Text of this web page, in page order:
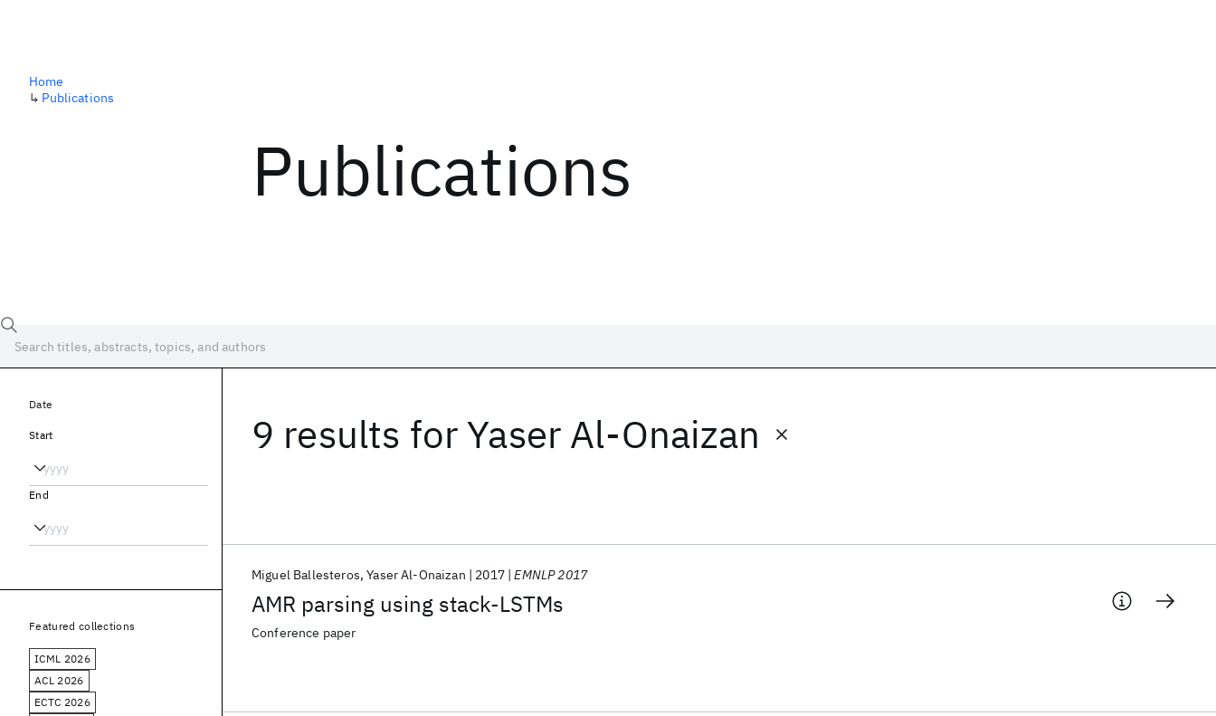
Publications
Home
↳ Publications
9 results forYaser Al-Onaizan
AMR parsing using stack-LSTMs
Miguel Ballesteros Yaser Al-Onaizan 2017 EMNLP 2017
Conference paper
Date
Start
End
Featured collections
ICML 2026
ACL 2026
ECTC 2026